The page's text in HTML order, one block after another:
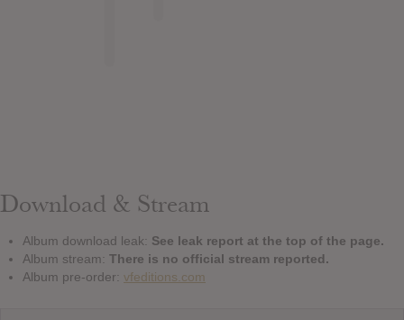
Download & Stream
Album download leak: See leak report at the top of the page.
Album stream: There is no official stream reported.
Album pre-order: vfeditions.com